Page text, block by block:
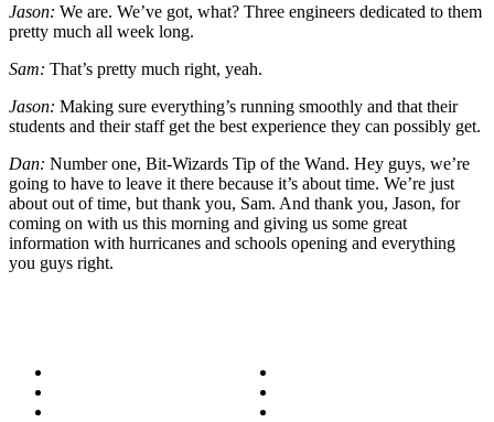
Jason: We are. We’ve got, what? Three engineers dedicated to them
pretty much all week long.
Sam: That’s pretty much right, yeah.
Jason: Making sure everything’s running smoothly and that their
students and their staff get the best experience they can possibly get.
Dan: Number one, Bit-Wizards Tip of the Wand. Hey guys, we’re
going to have to leave it there because it’s about time. We’re just
about out of time, but thank you, Sam. And thank you, Jason, for
coming on with us this morning and giving us some great
information with hurricanes and schools opening and everything
you guys right.